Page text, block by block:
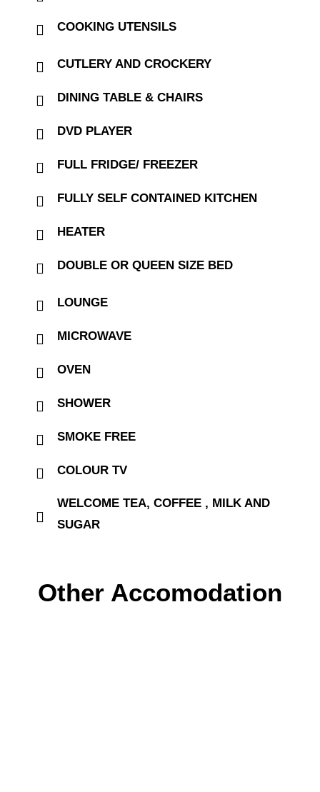
COOKING UTENSILS
CUTLERY AND CROCKERY
DINING TABLE & CHAIRS
DVD PLAYER
FULL FRIDGE/ FREEZER
FULLY SELF CONTAINED KITCHEN
HEATER
DOUBLE OR QUEEN SIZE BED
LOUNGE
MICROWAVE
OVEN
SHOWER
SMOKE FREE
COLOUR TV
WELCOME TEA, COFFEE , MILK AND
SUGAR
Other Accomodation